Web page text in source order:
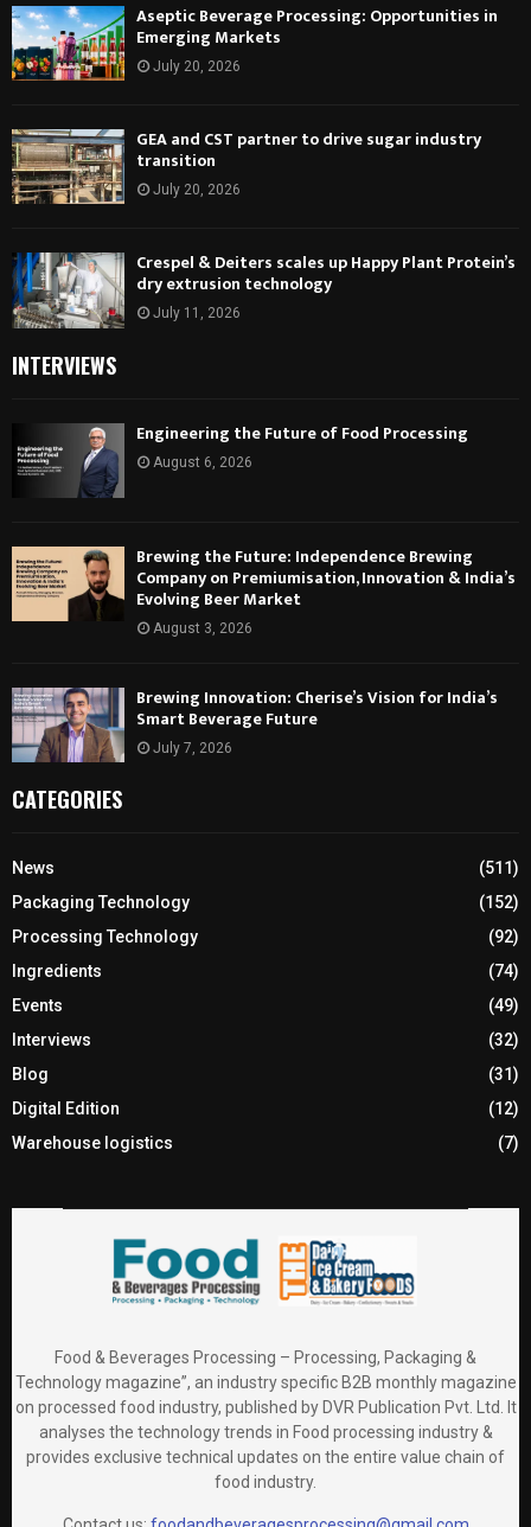
Aseptic Beverage Processing: Opportunities in
Emerging Markets
July 20, 2026
GEA and CST partner to drive sugar industry
transition
July 20, 2026
Crespel & Deiters scales up Happy Plant Protein’s
dry extrusion technology
July 11, 2026
INTERVIEWS
Engineering the Future of Food Processing
August 6, 2026
Brewing the Future: Independence Brewing
Company on Premiumisation, Innovation & India’s
Evolving Beer Market
August 3, 2026
Brewing Innovation: Cherise’s Vision for India’s
Smart Beverage Future
July 7, 2026
CATEGORIES
News
(511)
Packaging Technology
(152)
Processing Technology
(92)
Ingredients
(74)
Events
(49)
Interviews
(32)
Blog
(31)
Digital Edition
(12)
Warehouse logistics
(7)
Food & Beverages Processing – Processing, Packaging &
Technology magazine”, an industry specific B2B monthly magazine
on processed food industry, published by DVR Publication Pvt. Ltd. It
analyses the technology trends in Food processing industry &
provides exclusive technical updates on the entire value chain of
food industry.